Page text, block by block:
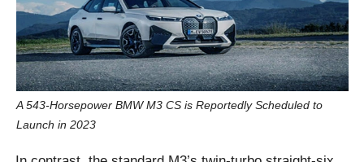
A 543-Horsepower BMW M3 CS is Reportedly Scheduled to
Launch in 2023